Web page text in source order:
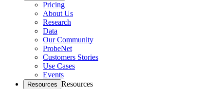
Pricing
About Us
Research
Data
Our Community
ProbeNet
Customers Stories
Use Cases
Events
Resources Resources